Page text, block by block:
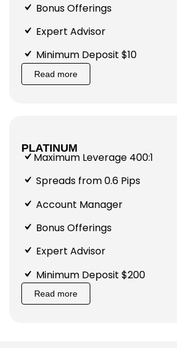
Bonus Offerings
Expert Advisor
Minimum Deposit $10
Read more
PLATINUM
Maximum Leverage 400:1
Spreads from 0.6 Pips
Account Manager
Bonus Offerings
Expert Advisor
Minimum Deposit $200
Read more